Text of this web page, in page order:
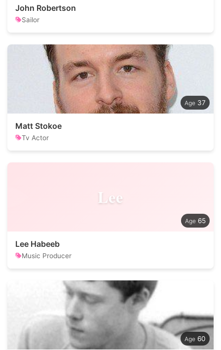
John Robertson
Sailor
37
Matt Stokoe
Tv Actor
Lee
65
Lee Habeeb
Music Producer
60